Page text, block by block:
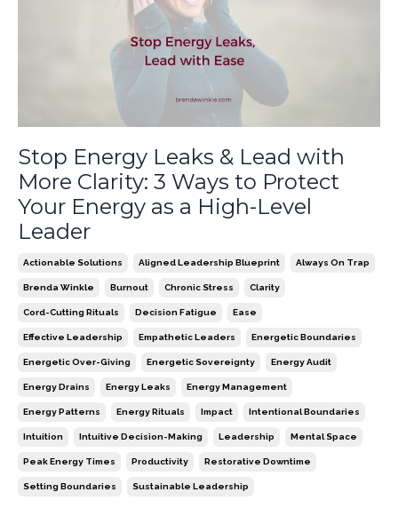
Stop Energy Leaks & Lead with
More Clarity: 3 Ways to Protect
Your Energy as a High-Level
Leader
Actionable Solutions Aligned Leadership Blueprint Always On Trap
Brenda Winkle Burnout Chronic Stress Clarity
Cord-Cutting Rituals Decision Fatigue Ease
Effective Leadership Empathetic Leaders Energetic Boundaries
Energetic Over-Giving Energetic Sovereignty Energy Audit
Energy Drains Energy Leaks Energy Management
Energy Patterns Energy Rituals Impact Intentional Boundaries
Intuition Intuitive Decision-Making Leadership Mental Space
Peak Energy Times Productivity Restorative Downtime
Setting Boundaries Sustainable Leadership